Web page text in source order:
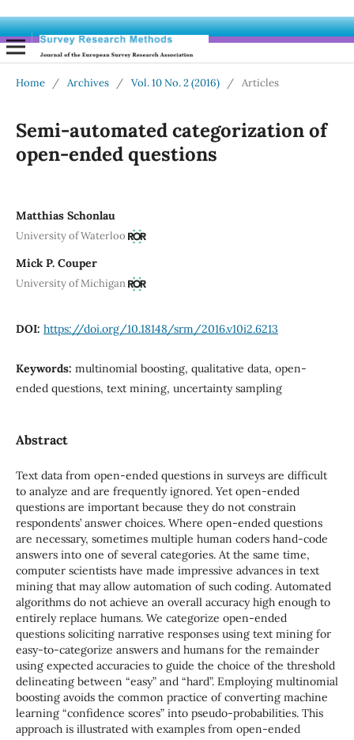
Home / Archives / Vol. 10 No. 2 (2016) / Articles
Semi-automated categorization of
open-ended questions
Matthias Schonlau
University of Waterloo
Mick P. Couper
University of Michigan
DOI: https://doi.org/10.18148/srm/2016.v10i2.6213
Keywords: multinomial boosting, qualitative data, open-
ended questions, text mining, uncertainty sampling
Abstract
Text data from open-ended questions in surveys are difficult
to analyze and are frequently ignored. Yet open-ended
questions are important because they do not constrain
respondents’ answer choices. Where open-ended questions
are necessary, sometimes multiple human coders hand-code
answers into one of several categories. At the same time,
computer scientists have made impressive advances in text
mining that may allow automation of such coding. Automated
algorithms do not achieve an overall accuracy high enough to
entirely replace humans. We categorize open-ended
questions soliciting narrative responses using text mining for
easy-to-categorize answers and humans for the remainder
using expected accuracies to guide the choice of the threshold
delineating between “easy” and “hard”. Employing multinomial
boosting avoids the common practice of converting machine
learning “confidence scores” into pseudo-probabilities. This
approach is illustrated with examples from open-ended